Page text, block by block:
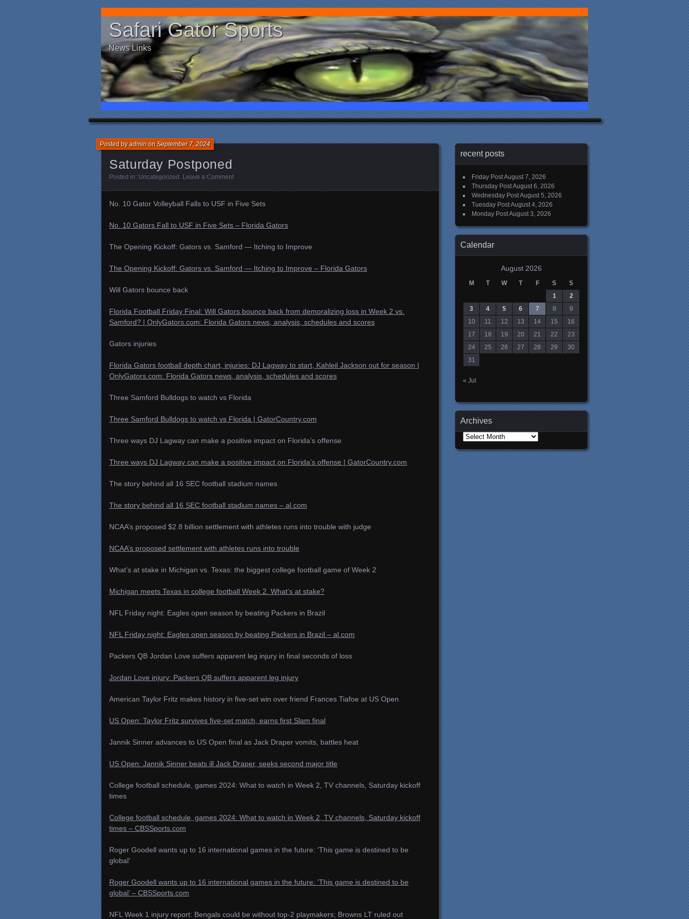
Safari Gator Sports
News Links
Saturday Postponed
Posted byadminonSeptember 7, 2024
Posted in: Uncategorized . Leave a Comment
No. 10 Gator Volleyball Falls to USF in Five Sets
No. 10 Gators Fall to USF in Five Sets – Florida Gators
The Opening Kickoff: Gators vs. Samford — Itching to Improve
The Opening Kickoff: Gators vs. Samford — Itching to Improve – Florida Gators
Will Gators bounce back
Florida Football Friday Final: Will Gators bounce back from demoralizing loss in Week 2 vs.
Samford? | OnlyGators.com: Florida Gators news, analysis, schedules and scores
Gators injuries
Florida Gators football depth chart, injuries: DJ Lagway to start, Kahleil Jackson out for season |
OnlyGators.com: Florida Gators news, analysis, schedules and scores
Three Samford Bulldogs to watch vs Florida
Three Samford Bulldogs to watch vs Florida | GatorCountry.com
Three ways DJ Lagway can make a positive impact on Florida’s offense
Three ways DJ Lagway can make a positive impact on Florida’s offense | GatorCountry.com
The story behind all 16 SEC football stadium names
The story behind all 16 SEC football stadium names – al.com
NCAA’s proposed $2.8 billion settlement with athletes runs into trouble with judge
NCAA’s proposed settlement with athletes runs into trouble
What’s at stake in Michigan vs. Texas: the biggest college football game of Week 2
Michigan meets Texas in college football Week 2. What’s at stake?
NFL Friday night: Eagles open season by beating Packers in Brazil
NFL Friday night: Eagles open season by beating Packers in Brazil – al.com
Packers QB Jordan Love suffers apparent leg injury in final seconds of loss
Jordan Love injury: Packers QB suffers apparent leg injury
American Taylor Fritz makes history in five-set win over friend Frances Tiafoe at US Open
US Open: Taylor Fritz survives five-set match, earns first Slam final
Jannik Sinner advances to US Open final as Jack Draper vomits, battles heat
US Open: Jannik Sinner beats ill Jack Draper, seeks second major title
College football schedule, games 2024: What to watch in Week 2, TV channels, Saturday kickoff
times
College football schedule, games 2024: What to watch in Week 2, TV channels, Saturday kickoff
times – CBSSports.com
Roger Goodell wants up to 16 international games in the future: ‘This game is destined to be
global’
Roger Goodell wants up to 16 international games in the future: ‘This game is destined to be
global’ – CBSSports.com
NFL Week 1 injury report: Bengals could be without top-2 playmakers; Browns LT ruled out
recent posts
Friday PostAugust 7, 2026
Thursday PostAugust 6, 2026
Wednesday PostAugust 5, 2026
Tuesday PostAugust 4, 2026
Monday PostAugust 3, 2026
Calendar
August 2026
M T W T F S
S
1
2
3
4 5 6 7 8
9
10
11 12 13 14 15
16
17
18 19 20 21 22
23
24
25 26 27 28 29
30
31
« Jul
Archives
Archives